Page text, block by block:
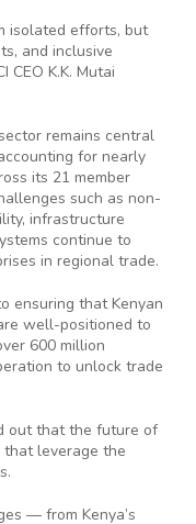
isolated efforts, but
and inclusive
CEO K.K. Mutai
remains central
for nearly
its 21 member
such as non-
infrastructure
continue to
in regional trade.
ensuring that Kenyan
well-positioned to
600 million
to unlock trade
out that the future of
that leverage the
— from Kenya’s